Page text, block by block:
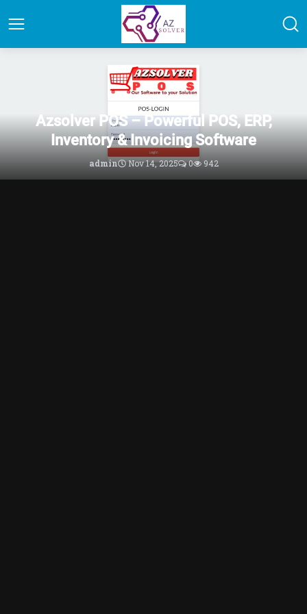
PHP Scripts Marketplace |
Azsolver POS – Powerful POS, ERP,
Inventory & Invoicing Software
admin Nov 14, 2025 0 942